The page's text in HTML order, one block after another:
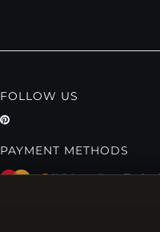
FOLLOW US
PAYMENT METHODS